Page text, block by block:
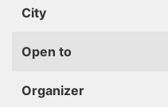
City
Open to
Organizer